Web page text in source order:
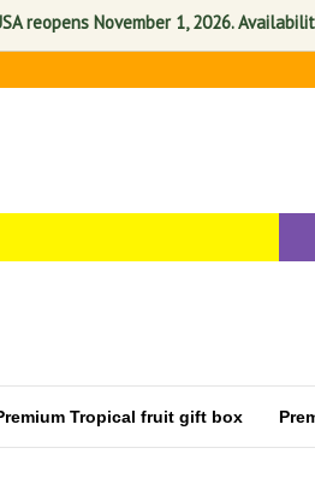
reopens November 1, 2026.
Tropical fruit gift box